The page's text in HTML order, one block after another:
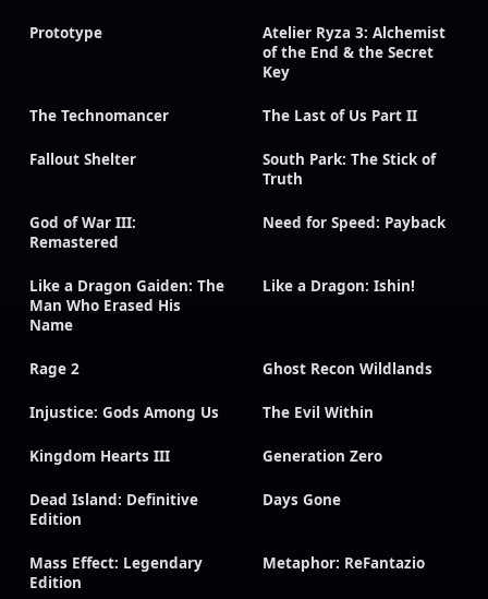
Prototype
Atelier Ryza 3: Alchemist
of the End & the Secret
Key
The Technomancer The Last of Us Part II
Fallout Shelter
South Park: The Stick of
Truth
God of War III:
Remastered
Need for Speed: Payback
Like a Dragon Gaiden: The
Man Who Erased His
Name
Like a Dragon: Ishin!
Rage 2 Ghost Recon Wildlands
Injustice: Gods Among Us The Evil Within
Kingdom Hearts III Generation Zero
Dead Island: Definitive
Edition
Days Gone
Mass Effect: Legendary
Edition
Metaphor: ReFantazio